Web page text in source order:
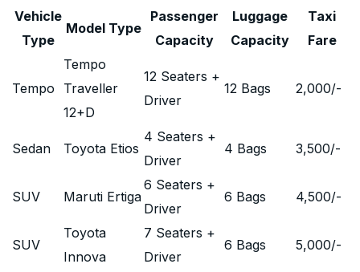
Vehicle
Type
Model Type
Passenger
Capacity
Luggage
Capacity
Taxi
Fare
Tempo
Tempo
Traveller
12+D
12 Seaters +
Driver
12 Bags 2,000/-
Sedan Toyota Etios
4 Seaters +
Driver
4 Bags 3,500/-
SUV Maruti Ertiga
6 Seaters +
Driver
6 Bags 4,500/-
SUV
Toyota
Innova
7 Seaters +
Driver
6 Bags 5,000/-